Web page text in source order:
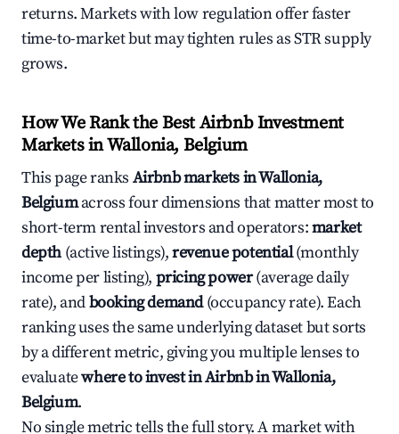
returns. Markets with low regulation offer faster
time-to-market but may tighten rules as STR supply
grows.
How We Rank the Best Airbnb Investment
Markets in Wallonia, Belgium
This page ranks Airbnb markets in Wallonia,
Belgiumacross four dimensions that matter most to
short-term rental investors and operators:market
depth (active listings),revenue potential(monthly
income per listing), pricing power(average daily
rate), andbooking demand(occupancy rate). Each
ranking uses the same underlying dataset but sorts
by a different metric, giving you multiple lenses to
evaluatewhere to invest in Airbnb in Wallonia,
Belgium.
No single metric tells the full story. A market with